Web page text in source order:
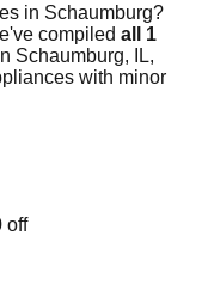
in Schaumburg?
compiled all 1
Schaumburg, IL,
with minor
off